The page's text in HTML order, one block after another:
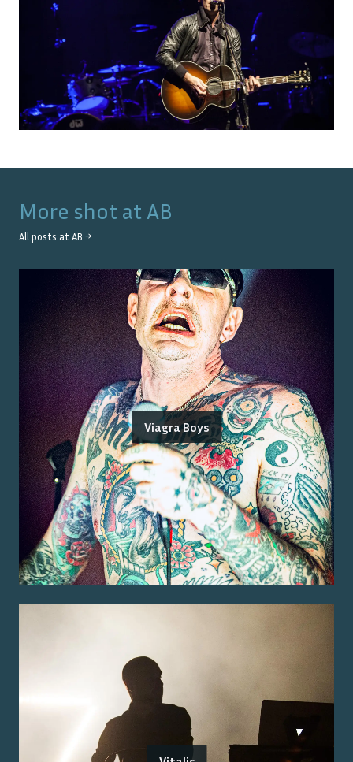
More shot at AB
All posts at AB →
Viagra Boys